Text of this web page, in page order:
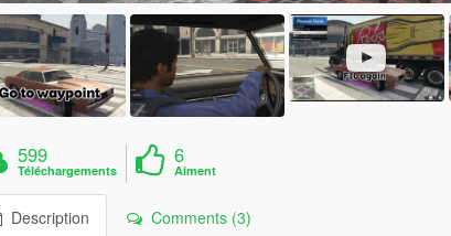
599
Téléchargements
6
Aiment
Description Comments (3)